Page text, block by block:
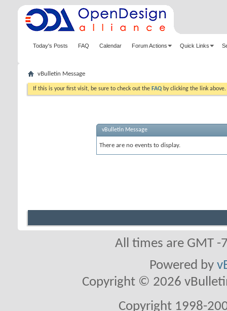
Today's Posts FAQ Calendar Forum Actions Quick Links
vBulletin Message
If this is your first visit, be sure to check out the FAQ by clicking the link
vBulletin Message
There are no events to display.
All times are GMT
Powered by
Copyright © 2026
Copyright 1998-